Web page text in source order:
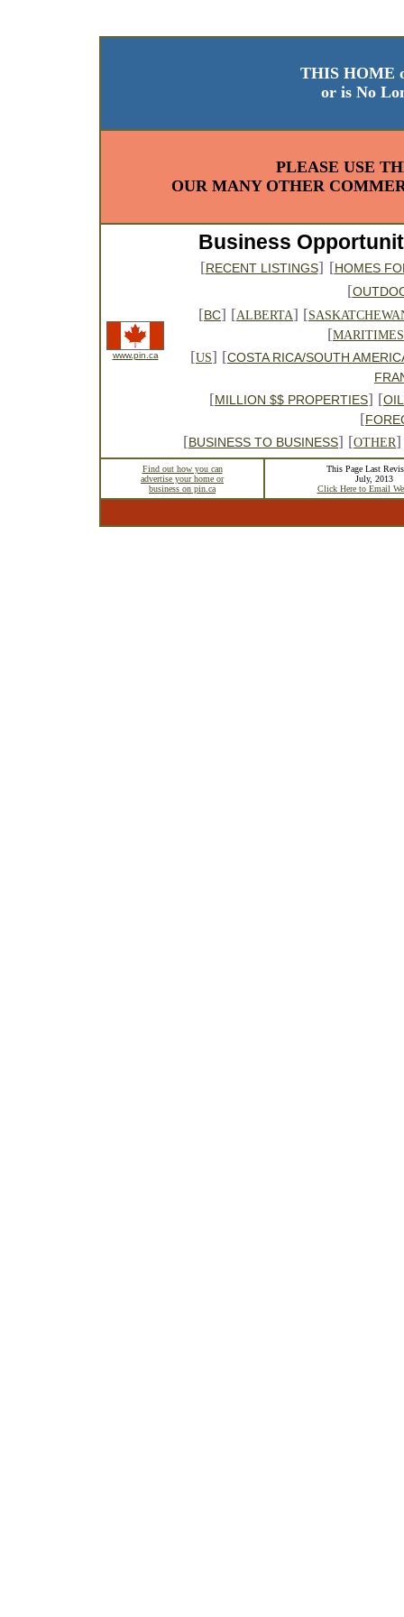
THIS HOME
or is No
PLEASE USE
OUR MANY OTHER
www.pin.ca
Business
[RECENT LISTINGS] [HOMES
[
[BC] [ALBERTA] [
[MARITIMES
[US] [COSTA RICA/SOUTH
[MILLION $$ PROPERTIES] [
[
[BUSINESS TO BUSINESS] [OTHER]
Find out how you can
advertise your home or
business on pin.ca
This Page Last
July, 2013
Click Here to Email